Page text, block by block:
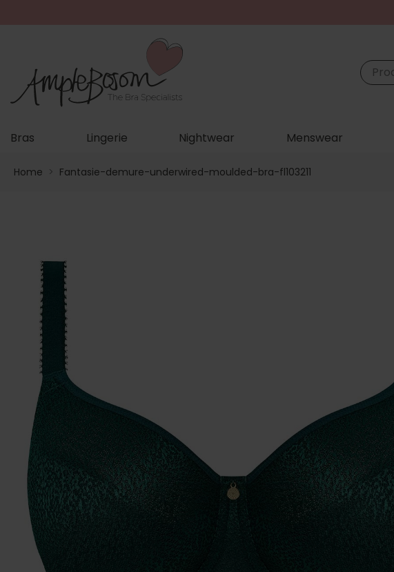
Bras Lingerie Nightwear Menswear
Home > Fantasie-demure-underwired-moulded-bra-fl103211